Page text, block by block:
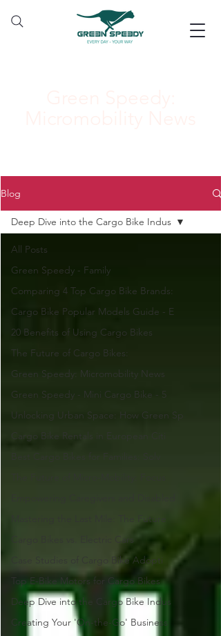
Blog
All Posts
Green Speedy - Family
Comparing 4 Top Cargo Bike Brands:
Cargo Bike Popular Models Guide - E
20 Benefits of Using Cargo Bikes
The Future of Cargo Bikes:
Green Speedy: Micromobility News
Green Speedy - Mini Cargo Bike - 5
Unlocking Urban Space: How Green Sp
Cargo Bike Rentals in European Citi
Mastering the Last Mile: The Future
Cargo Bikes vs. Electric Cars
Case Studies of Cargo Bike Adopti
Top E-Bike Motors for Cargo Bikes
Deep Dive into the Cargo Bike Indus
Creating Your 'On-the-Go' Business
Deep Dive into the Cargo Bike Indus